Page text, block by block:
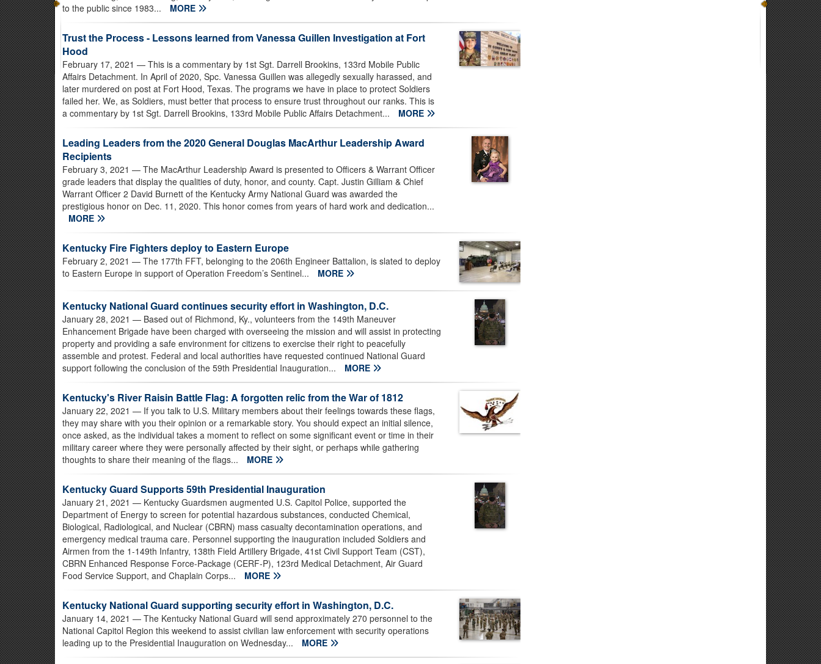
to the public since 1983...
MORE
Trust the Process - Lessons learned from Vanessa Guillen Investigation at Fort
Hood
February 17, 2021 — This is a commentary by 1st Sgt. Darrell Brookins, 133rd Mobile Public
Affairs Detachment. In April of 2020, Spc. Vanessa Guillen was allegedly sexually harassed, and
later murdered on post at Fort Hood, Texas. The programs we have in place to protect Soldiers
failed her. We, as Soldiers, must better that process to ensure trust throughout our ranks. This is
a commentary by 1st Sgt. Darrell Brookins, 133rd Mobile Public Affairs Detachment...
MORE
Leading Leaders from the 2020 General Douglas MacArthur Leadership Award
Recipients
February 3, 2021 — The MacArthur Leadership Award is presented to Officers & Warrant Officer
grade leaders that display the qualities of duty, honor, and county. Capt. Justin Gilliam & Chief
Warrant Officer 2 David Burnett of the Kentucky Army National Guard was awarded the
prestigious honor on Dec. 11, 2020. This honor comes from years of hard work and dedication...
MORE
Kentucky Fire Fighters deploy to Eastern Europe
February 2, 2021 — The 177th FFT, belonging to the 206th Engineer Battalion, is slated to deploy
to Eastern Europe in support of Operation Freedom’s Sentinel...
MORE
Kentucky National Guard continues security effort in Washington, D.C.
January 28, 2021 — Based out of Richmond, Ky., volunteers from the 149th Maneuver
Enhancement Brigade have been charged with overseeing the mission and will assist in protecting
property and providing a safe environment for citizens to exercise their right to peacefully
assemble and protest. Federal and local authorities have requested continued National Guard
support following the conclusion of the 59th Presidential Inauguration...
MORE
Kentucky's River Raisin Battle Flag: A forgotten relic from the War of 1812
January 22, 2021 — If you talk to U.S. Military members about their feelings towards these flags,
they may share with you their opinion or a remarkable story. You should expect an initial silence,
once asked, as the individual takes a moment to reflect on some significant event or time in their
military career where they were personally affected by their sight, or perhaps while gathering
thoughts to share their meaning of the flags...
MORE
Kentucky Guard Supports 59th Presidential Inauguration
January 21, 2021 — Kentucky Guardsmen augmented U.S. Capitol Police, supported the
Department of Energy to screen for potential hazardous substances, conducted Chemical,
Biological, Radiological, and Nuclear (CBRN) mass casualty decontamination operations, and
emergency medical trauma care. Personnel supporting the inauguration included Soldiers and
Airmen from the 1-149th Infantry, 138th Field Artillery Brigade, 41st Civil Support Team (CST),
CBRN Enhanced Response Force-Package (CERF-P), 123rd Medical Detachment, Air Guard
Food Service Support, and Chaplain Corps...
MORE
Kentucky National Guard supporting security effort in Washington, D.C.
January 14, 2021 — The Kentucky National Guard will send approximately 270 personnel to the
National Capitol Region this weekend to assist civilian law enforcement with security operations
leading up to the Presidential Inauguration on Wednesday...
MORE